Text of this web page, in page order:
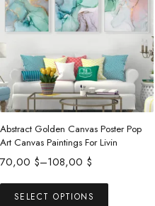
Abstract Golden Canvas Poster Pop
Art Canvas Paintings For Livin
70,00 $–108,00 $
Price
70,00 $
SELECT OPTIONS
This